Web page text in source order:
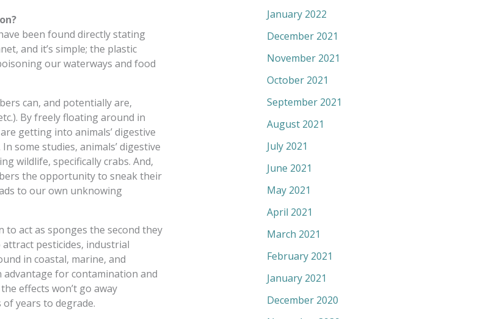
been found directly stating
and it’s simple; the plastic
our waterways and food
can, and potentially are,
By freely floating around in
getting into animals’ digestive
some studies, animals’ digestive
wildlife, specifically crabs. And,
the opportunity to sneak their
to our own unknowing
to act as sponges the second they
pesticides, industrial
in coastal, marine, and
advantage for contamination and
effects won’t go away
years to degrade.
January 2022
December 2021
November 2021
October 2021
September 2021
August 2021
July 2021
June 2021
May 2021
April 2021
March 2021
February 2021
January 2021
December 2020